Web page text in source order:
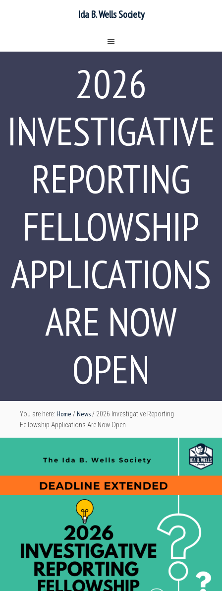
Ida B. Wells Society
2026
INVESTIGATIVE
REPORTING
FELLOWSHIP
APPLICATIONS
ARE NOW
OPEN
You are here: Home /News / 2026 Investigative Reporting
Fellowship Applications Are Now Open